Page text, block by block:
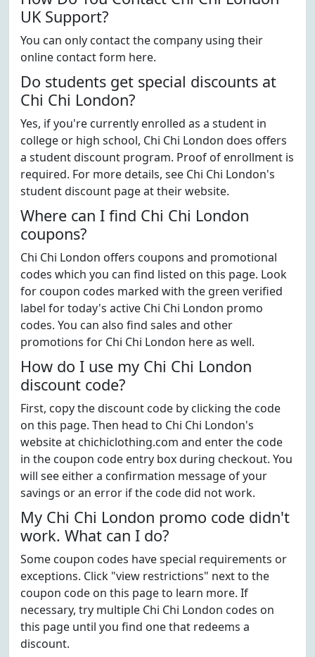
UK Support?
You can only contact the company using their
online contact form here.
Do students get special discounts at
Chi Chi London?
Yes, if you're currently enrolled as a student in
college or high school, Chi Chi London does offers
a student discount program. Proof of enrollment is
required. For more details, see Chi Chi London's
student discount page at their website.
Where can I find Chi Chi London
coupons?
Chi Chi London offers coupons and promotional
codes which you can find listed on this page. Look
for coupon codes marked with the green verified
label for today's active Chi Chi London promo
codes. You can also find sales and other
promotions for Chi Chi London here as well.
How do I use my Chi Chi London
discount code?
First, copy the discount code by clicking the code
on this page. Then head to Chi Chi London's
website at chichiclothing.com and enter the code
in the coupon code entry box during checkout. You
will see either a confirmation message of your
savings or an error if the code did not work.
My Chi Chi London promo code didn't
work. What can I do?
Some coupon codes have special requirements or
exceptions. Click "view restrictions" next to the
coupon code on this page to learn more. If
necessary, try multiple Chi Chi London codes on
this page until you find one that redeems a
discount.